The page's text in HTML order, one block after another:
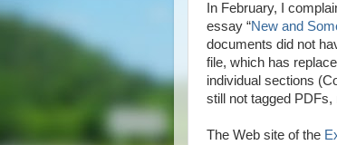
In February, I
essay “New and
documents did not
file, which has
individual sections
still not tagged PDFs,
The Web site of the